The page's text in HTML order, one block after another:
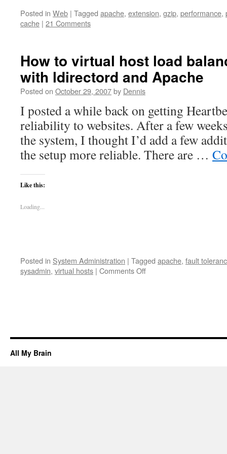
Posted in Web | Tagged apache, extension, gzip, performance,
cache | 21 Comments
How to virtual host load
with ldirectord and Apache
Posted on October 29, 2007by Dennis
I posted a while back on getting
reliability to websites. After a few
the system, I thought I’d add a few
the setup more reliable. There are …
Like this:
Loading...
Posted in System Administration | Tagged apache, fault
sysadmin, virtual hosts | Comments Offon
websites
All My Brain